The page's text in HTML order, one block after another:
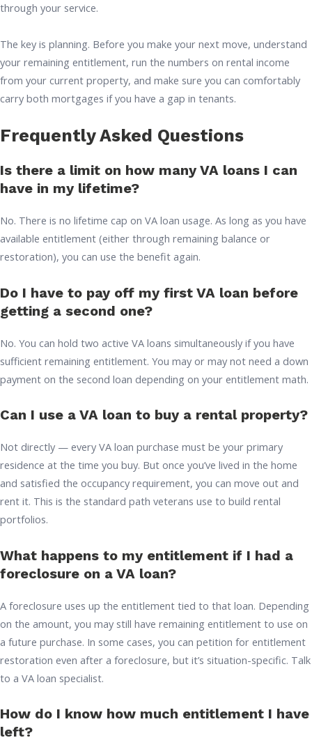
through your service.
The key is planning. Before you make your next move, understand
your remaining entitlement, run the numbers on rental income
from your current property, and make sure you can comfortably
carry both mortgages if you have a gap in tenants.
Frequently Asked Questions
Is there a limit on how many VA loans I can
have in my lifetime?
No. There is no lifetime cap on VA loan usage. As long as you have
available entitlement (either through remaining balance or
restoration), you can use the benefit again.
Do I have to pay off my first VA loan before
getting a second one?
No. You can hold two active VA loans simultaneously if you have
sufficient remaining entitlement. You may or may not need a down
payment on the second loan depending on your entitlement math.
Can I use a VA loan to buy a rental property?
Not directly — every VA loan purchase must be your primary
residence at the time you buy. But once you’ve lived in the home
and satisfied the occupancy requirement, you can move out and
rent it. This is the standard path veterans use to build rental
portfolios.
What happens to my entitlement if I had a
foreclosure on a VA loan?
A foreclosure uses up the entitlement tied to that loan. Depending
on the amount, you may still have remaining entitlement to use on
a future purchase. In some cases, you can petition for entitlement
restoration even after a foreclosure, but it’s situation-specific. Talk
to a VA loan specialist.
How do I know how much entitlement I have
left?